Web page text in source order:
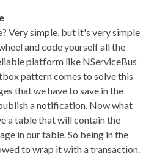
Very simple, but it's very simple
and code yourself all the
platform like NServiceBus
pattern comes to solve this
that we have to save in the
a notification. Now what
a table that will contain the
in our table. So being in the
to wrap it with a transaction.